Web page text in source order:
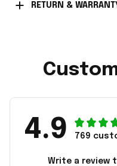
RETURN &
4.9 769
Write a review